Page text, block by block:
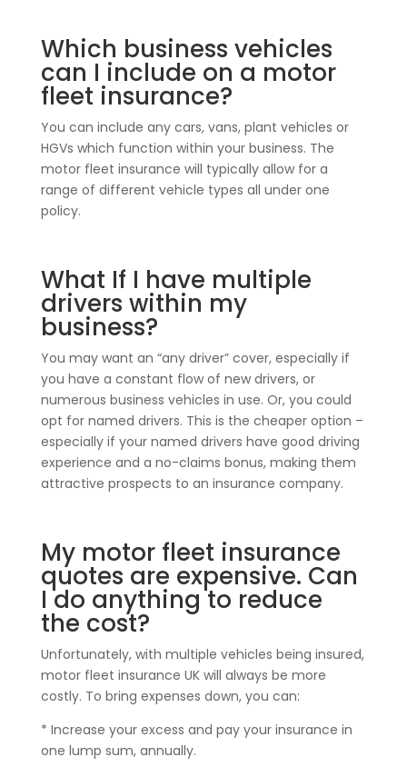
Which business vehicles
can I include on a motor
fleet insurance?
You can include any cars, vans, plant vehicles or
HGVs which function within your business. The
motor fleet insurance will typically allow for a
range of different vehicle types all under one
policy.
What If I have multiple
drivers within my
business?
You may want an “any driver” cover, especially if
you have a constant flow of new drivers, or
numerous business vehicles in use. Or, you could
opt for named drivers. This is the cheaper option –
especially if your named drivers have good driving
experience and a no-claims bonus, making them
attractive prospects to an insurance company.
My motor fleet insurance
quotes are expensive. Can
I do anything to reduce
the cost?
Unfortunately, with multiple vehicles being insured,
motor fleet insurance UK will always be more
costly. To bring expenses down, you can:
* Increase your excess and pay your insurance in
one lump sum, annually.